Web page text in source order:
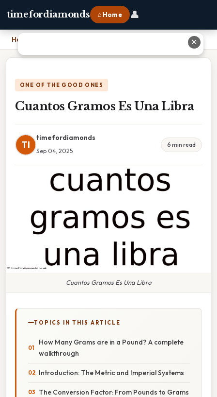
timefordiamonds ⌂ Home 👤
Home
ONE OF THE GOOD ONES
Cuantos Gramos Es Una Libra
TI
timefordiamonds
Sep 04, 2025
6 min read
Cuantos Gramos Es Una Libra
TOPICS IN THIS ARTICLE
How Many Grams are in a Pound? A complete
walkthrough
Introduction: The Metric and Imperial Systems
The Conversion Factor: From Pounds to Grams
✕